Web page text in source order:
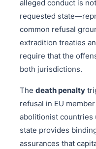
alleged conduct is
requested
common refusal
extradition treaties
require that the
both jurisdictions.
The death penalty
refusal in EU
abolitionist countries
state provides
assurances that